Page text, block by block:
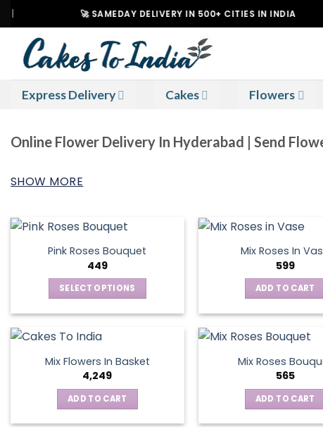
Skip
to
content
🚀 SAMEDAY DELIVERY IN 500+ CITIES IN INDIA
Express Delivery Cakes Flowers
Online Flower Delivery In Hyderabad | Send
SHOW MORE
Pink Roses Bouquet
449
SELECT OPTIONS
has
multiple
variants.
The
options
Mix Roses In
599
ADD TO CART
Mix Flowers In Basket
4,249
ADD TO CART
Mix Roses
565
ADD TO CART